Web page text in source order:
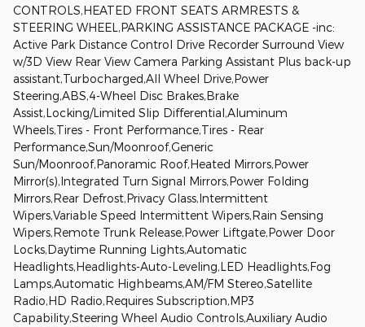
CONTROLS,HEATED FRONT SEATS ARMRESTS &
STEERING WHEEL,PARKING ASSISTANCE PACKAGE -inc:
Active Park Distance Control Drive Recorder Surround View
w/3D View Rear View Camera Parking Assistant Plus back-up
assistant,Turbocharged,All Wheel Drive,Power
Steering,ABS,4-Wheel Disc Brakes,Brake
Assist,Locking/Limited Slip Differential,Aluminum
Wheels,Tires - Front Performance,Tires - Rear
Performance,Sun/Moonroof,Generic
Sun/Moonroof,Panoramic Roof,Heated Mirrors,Power
Mirror(s),Integrated Turn Signal Mirrors,Power Folding
Mirrors,Rear Defrost,Privacy Glass,Intermittent
Wipers,Variable Speed Intermittent Wipers,Rain Sensing
Wipers,Remote Trunk Release,Power Liftgate,Power Door
Locks,Daytime Running Lights,Automatic
Headlights,Headlights-Auto-Leveling,LED Headlights,Fog
Lamps,Automatic Highbeams,AM/FM Stereo,Satellite
Radio,HD Radio,Requires Subscription,MP3
Capability,Steering Wheel Audio Controls,Auxiliary Audio